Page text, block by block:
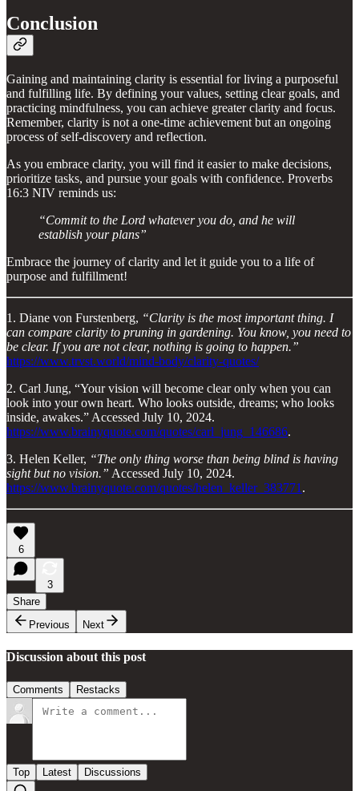
Conclusion
Gaining and maintaining clarity is essential for living a purposeful
and fulfilling life. By defining your values, setting clear goals, and
practicing mindfulness, you can achieve greater clarity and focus.
Remember, clarity is not a one-time achievement but an ongoing
process of self-discovery and reflection.
As you embrace clarity, you will find it easier to make decisions,
prioritize tasks, and pursue your goals with confidence. Proverbs
16:3 NIV reminds us:
“Commit to the Lord whatever you do, and he will
establish your plans”
Embrace the journey of clarity and let it guide you to a life of
purpose and fulfillment!
1. Diane von Furstenberg, “Clarity is the most important thing. I
can compare clarity to pruning in gardening. You know, you need to
be clear. If you are not clear, nothing is going to happen.”
https://www.trvst.world/mind-body/clarity-quotes/
2. Carl Jung, “Your vision will become clear only when you can
look into your own heart. Who looks outside, dreams; who looks
inside, awakes.” Accessed July 10, 2024.
https://www.brainyquote.com/quotes/carl_jung_146686.
3. Helen Keller, “The only thing worse than being blind is having
sight but no vision.” Accessed July 10, 2024.
https://www.brainyquote.com/quotes/helen_keller_383771 .
6
3
Share
Previous
Next
Discussion about this post
Comments Restacks
Top Latest Discussions